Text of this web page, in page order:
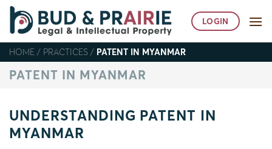
Skip
content
LOGIN
HOME / PRACTICES / PATENT IN MYANMAR
PATENT IN MYANMAR
UNDERSTANDING PATENT IN
MYANMAR